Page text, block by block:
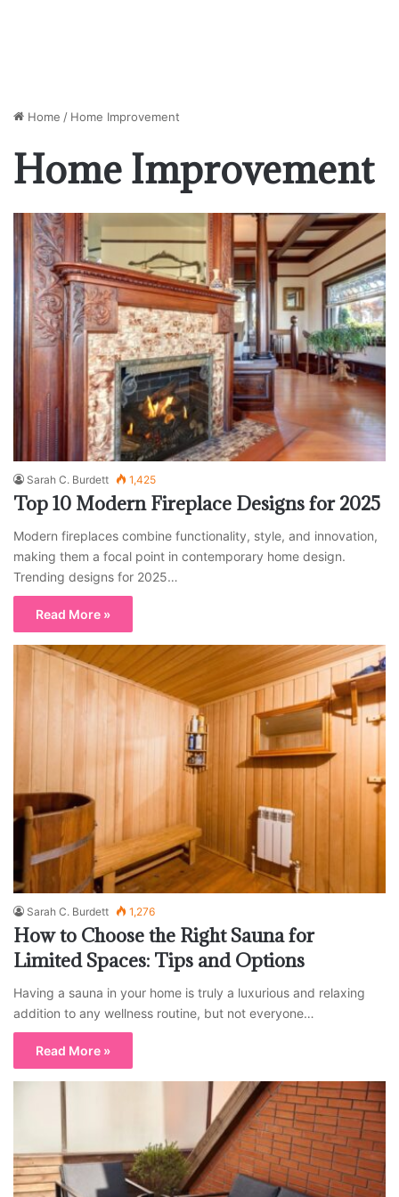
Home / Home Improvement
Home Improvement
Sarah C. Burdett 1,425
Top 10 Modern Fireplace Designs for 2025
Modern fireplaces combine functionality, style, and innovation,
making them a focal point in contemporary home design.
Trending designs for 2025…
Read More »
Sarah C. Burdett 1,276
How to Choose the Right Sauna for
Limited Spaces: Tips and Options
Having a sauna in your home is truly a luxurious and relaxing
addition to any wellness routine, but not everyone…
Read More »